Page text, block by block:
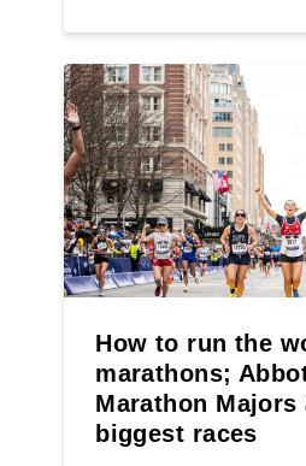
How to run the
marathons;
Marathon Majors
biggest races